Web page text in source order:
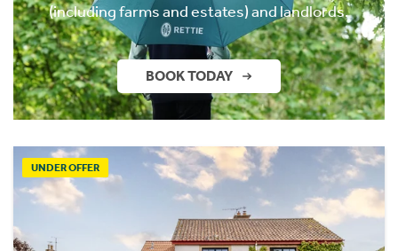
(including farms and estates) and landlords.
BOOK TODAY
UNDER OFFER